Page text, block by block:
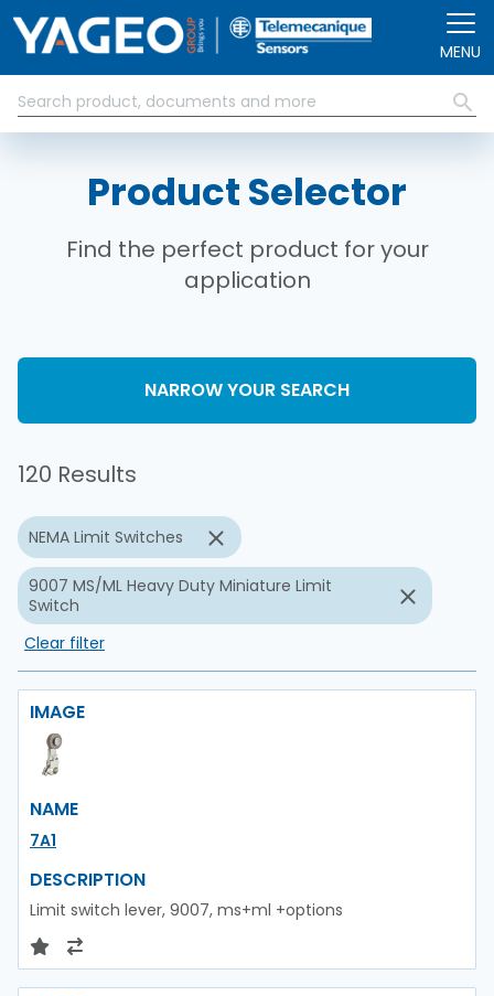
MENU
Product Selector
Find the perfect product for your
application
NARROW YOUR SEARCH
120 Results
NEMA Limit Switches
9007 MS/ML Heavy Duty Miniature Limit
Switch
Clear filter
IMAGE
NAME
7A1
DESCRIPTION
Limit switch lever, 9007, ms+ml +options